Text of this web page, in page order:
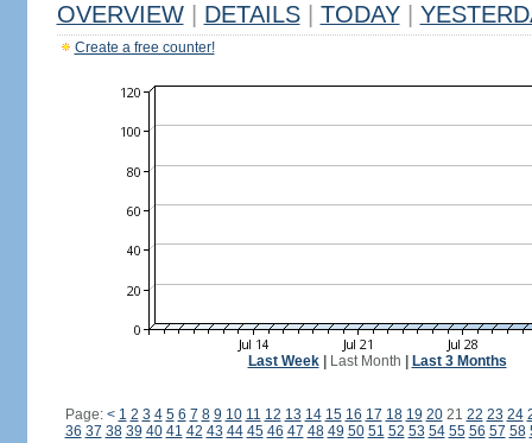
OVERVIEW DETAILS TODAY
Create a free counter!
Last Week| Last Month Last 3 Months
Page: < 1 2 3 4 5 6 7 8 9 10 11 12 13 14 15 16 17 18 19 2021 22 23 24
36 37 38 39 40 41 42 43 44 45 46 47 48 49 50 51 52 53 54 55 56 57 58